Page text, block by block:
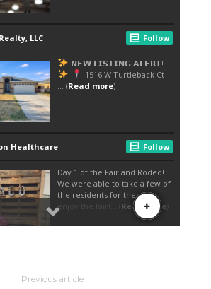
Previous article